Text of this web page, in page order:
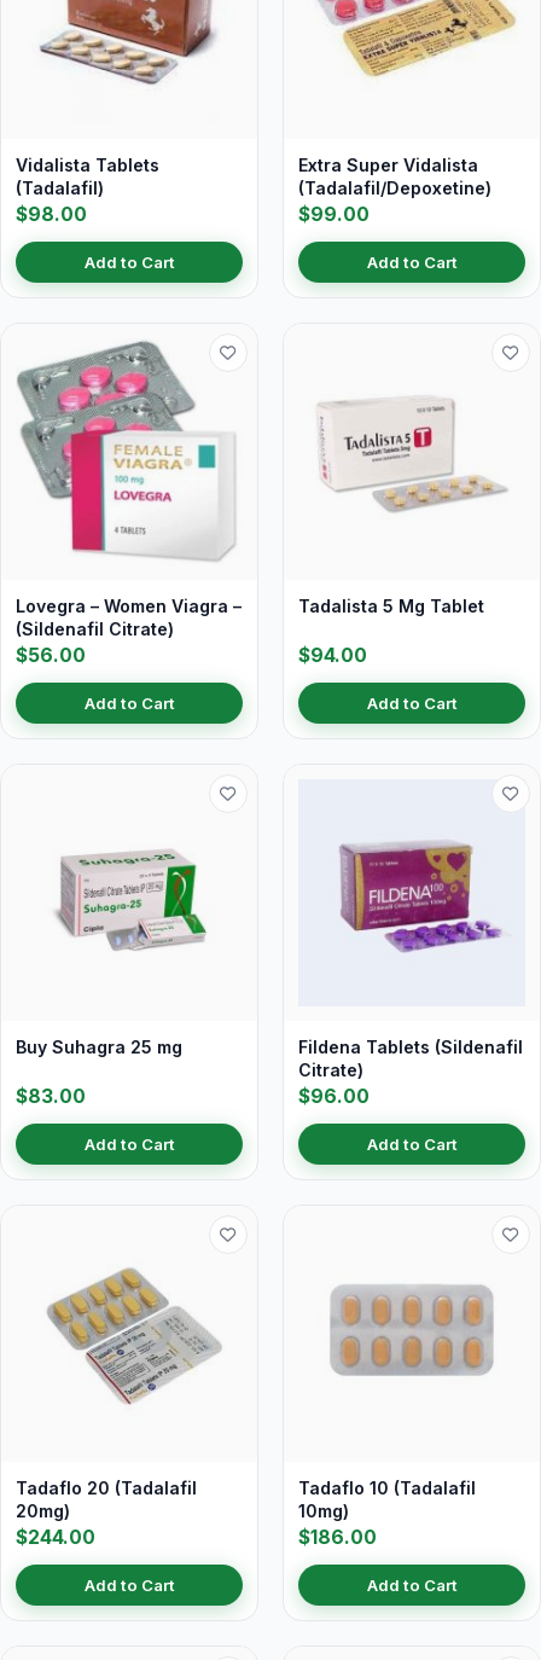
Vidalista Tablets
(Tadalafil)
$98.00
Add to Cart
Extra Super Vidalista
(Tadalafil/Depoxetine)
$99.00
Add to Cart
Lovegra – Women Viagra –
(Sildenafil Citrate)
$56.00
Add to Cart
Tadalista 5 Mg Tablet
$94.00
Add to Cart
Buy Suhagra 25 mg
$83.00
Add to Cart
Fildena Tablets (Sildenafil
Citrate)
$96.00
Add to Cart
Tadaflo 20 (Tadalafil
20mg)
$244.00
Add to Cart
Tadaflo 10 (Tadalafil
10mg)
$186.00
Add to Cart